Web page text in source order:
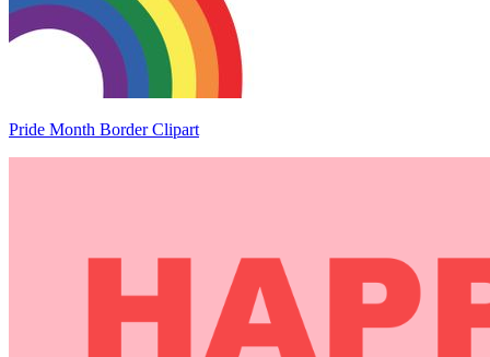
Pride Month Border Clipart